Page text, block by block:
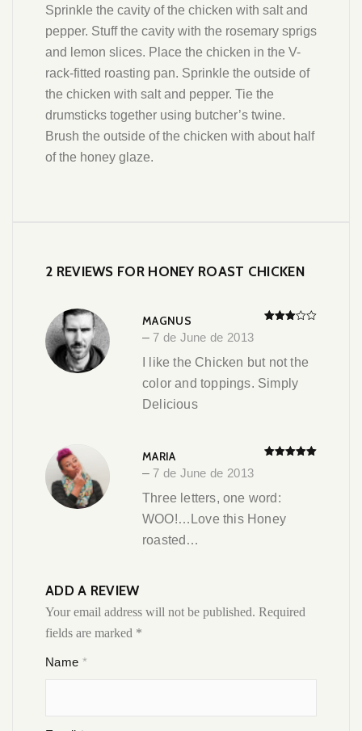
Sprinkle the cavity of the chicken with salt and
pepper. Stuff the cavity with the rosemary sprigs
and lemon slices. Place the chicken in the V-
rack-fitted roasting pan. Sprinkle the outside of
the chicken with salt and pepper. Tie the
drumsticks together using butcher’s twine.
Brush the outside of the chicken with about half
of the honey glaze.
2 REVIEWS FOR HONEY ROAST CHICKEN
MAGNUS
– 7 de June de 2013
I like the Chicken but not the
color and toppings. Simply
Delicious
MARIA
– 7 de June de 2013
Three letters, one word:
WOO!…Love this Honey
roasted…
ADD A REVIEW
Your email address will not be published. Required
fields are marked *
Name *